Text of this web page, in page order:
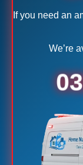
If you need an
We’re